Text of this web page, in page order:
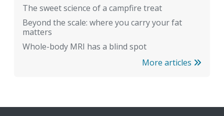
The sweet science of a campfire treat
Beyond the scale: where you carry your fat
matters
Whole-body MRI has a blind spot
More articles